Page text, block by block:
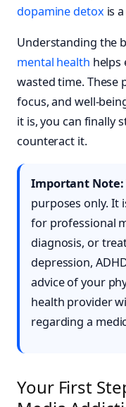
dopamine detox is
Understanding the
mental health helps
wasted time. These
focus, and well-
it is, you can finally
counteract it.
Important Note:
purposes only. It
for professional
diagnosis, or
depression,
advice of your
health provider
regarding a
Your First